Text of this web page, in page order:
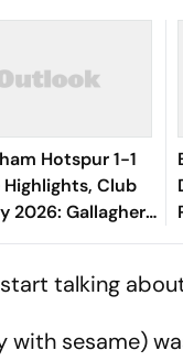
Hotspur 1-1
Club
2026: Gallagher,
Goals Make Game
talking
with sesame)